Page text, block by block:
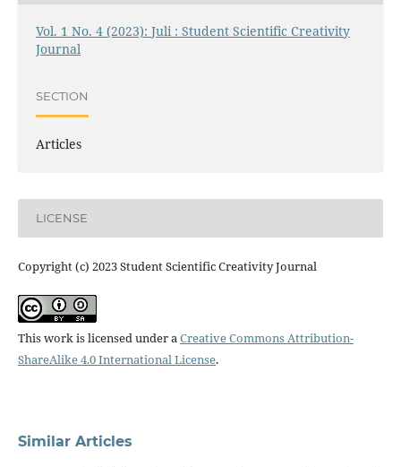
Vol. 1 No. 4 (2023): Juli : Student Scientific Creativity
Journal
SECTION
Articles
LICENSE
Copyright (c) 2023 Student Scientific Creativity Journal
This work is licensed under a Creative Commons Attribution-
ShareAlike 4.0 International License.
Similar Articles